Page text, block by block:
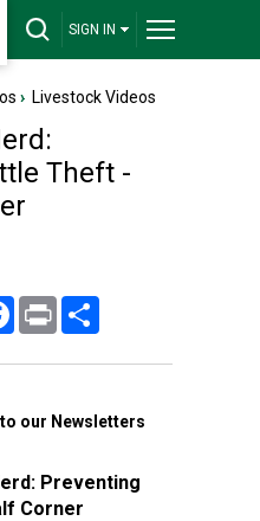
SIGN IN
› Livestock Videos
Theft -
FacebookPrint
our Newsletters
Preventing
Corner